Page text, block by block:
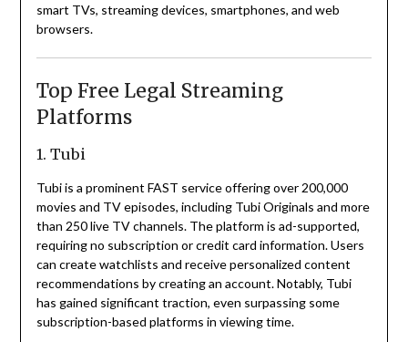
smart TVs, streaming devices, smartphones, and web
browsers.
Top Free Legal Streaming
Platforms
1. Tubi
Tubi is a prominent FAST service offering over 200,000
movies and TV episodes, including Tubi Originals and more
than 250 live TV channels. The platform is ad-supported,
requiring no subscription or credit card information. Users
can create watchlists and receive personalized content
recommendations by creating an account. Notably, Tubi
has gained significant traction, even surpassing some
subscription-based platforms in viewing time.